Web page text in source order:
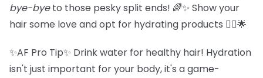
bye-byeto those pesky split ends! 🌈✨ Show your
hair some love and opt for hydrating products 💁‍♀️🌟
✨AF Pro Tip✨ Drink water for healthy hair! Hydration
isn't just important for your body, it's a game-